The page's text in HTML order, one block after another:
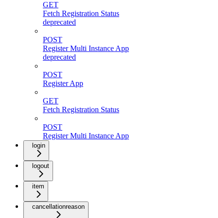
GET
Fetch Registration Status
deprecated
POST
Register Multi Instance App
deprecated
POST
Register App
GET
Fetch Registration Status
POST
Register Multi Instance App
login
logout
item
cancellationreason